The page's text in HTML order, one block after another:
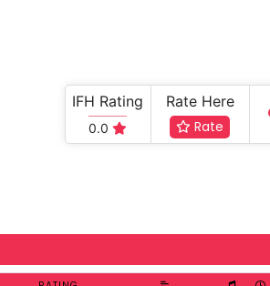
IFH Rating
0.0
Rate Here
Rate